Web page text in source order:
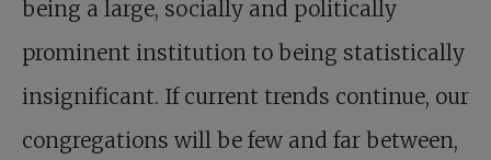
being a large, socially and politically
prominent institution to being statistically
insignificant. If current trends continue, our
congregations will be few and far between,